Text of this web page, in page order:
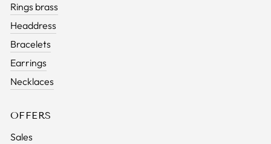
Rings brass
Headdress
Bracelets
Earrings
Necklaces
OFFERS
Sales